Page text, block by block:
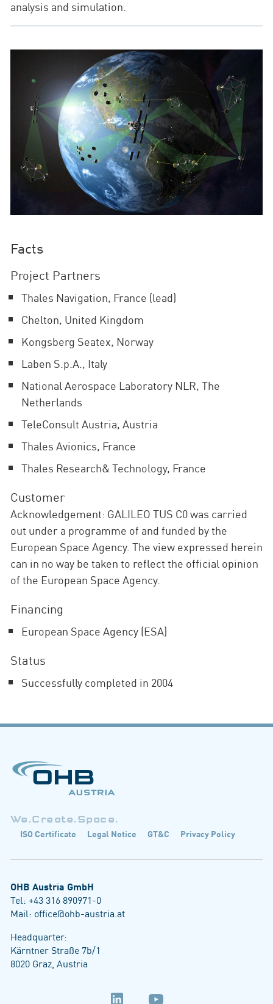
analysis and simulation.
Facts
Project Partners
Thales Navigation, France (lead)
Chelton, United Kingdom
Kongsberg Seatex, Norway
Laben S.p.A., Italy
National Aerospace Laboratory NLR, The
Netherlands
TeleConsult Austria, Austria
Thales Avionics, France
Thales Research& Technology, France
Customer
Acknowledgement: GALILEO TUS C0 was carried
out under a programme of and funded by the
European Space Agency. The view expressed herein
can in no way be taken to reflect the official opinion
of the European Space Agency.
Financing
European Space Agency (ESA)
Status
Successfully completed in 2004
We.Create.Space.
ISO Certificate Legal Notice GT&C Privacy Policy
OHB Austria GmbH
Tel: +43 316 890971-0
Mail: office@ohb-austria.at
Headquarter:
Kärntner Straße 7b/1
8020 Graz, Austria